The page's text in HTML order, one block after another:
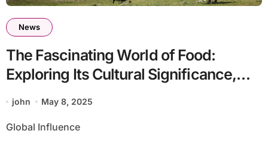
News
The Fascinating World of Food:
Exploring Its Cultural Significance,
Health Benefits, and
john May 8, 2025
Global Influence